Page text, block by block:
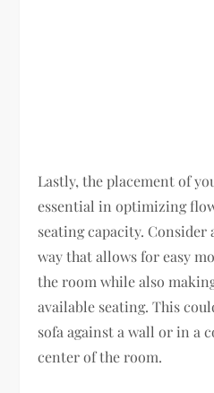
Lastly, the placement of
essential in optimizing
seating capacity.
way that allows for easy
the room while also
available seating. This
sofa against a wall or in a
center of the room.